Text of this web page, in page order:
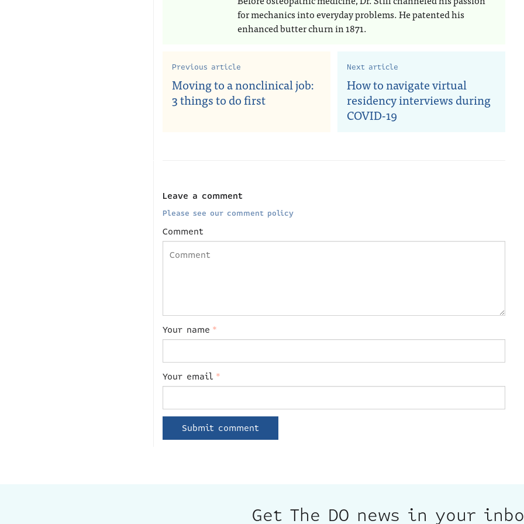
for mechanics into everyday problems. He patented his
enhanced butter churn in 1871.
Previous article
Moving to a nonclinical job:
3 things to do first
Next article
How to navigate virtual
residency interviews during
COVID-19
Leave a comment
Please see our comment policy
Comment
Your name *
Your email *
Get The DO news in your